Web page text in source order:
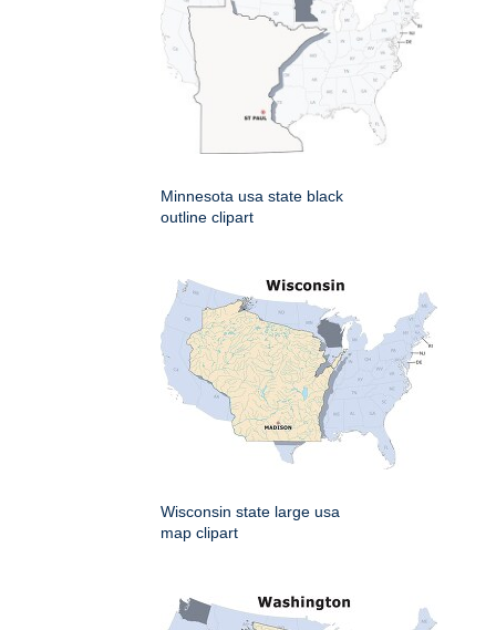
Minnesota usa state black
outline clipart
Wisconsin state large usa
map clipart